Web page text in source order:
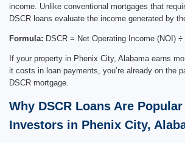
income. Unlike conventional mortgages that
DSCR loans evaluate the income generated by
Formula: DSCR = Net Operating Income (NOI)
If your property in Phenix City, Alabama earns
it costs in loan payments, you’re already on the
DSCR mortgage.
Why DSCR Loans Are
Investors in Phenix City,